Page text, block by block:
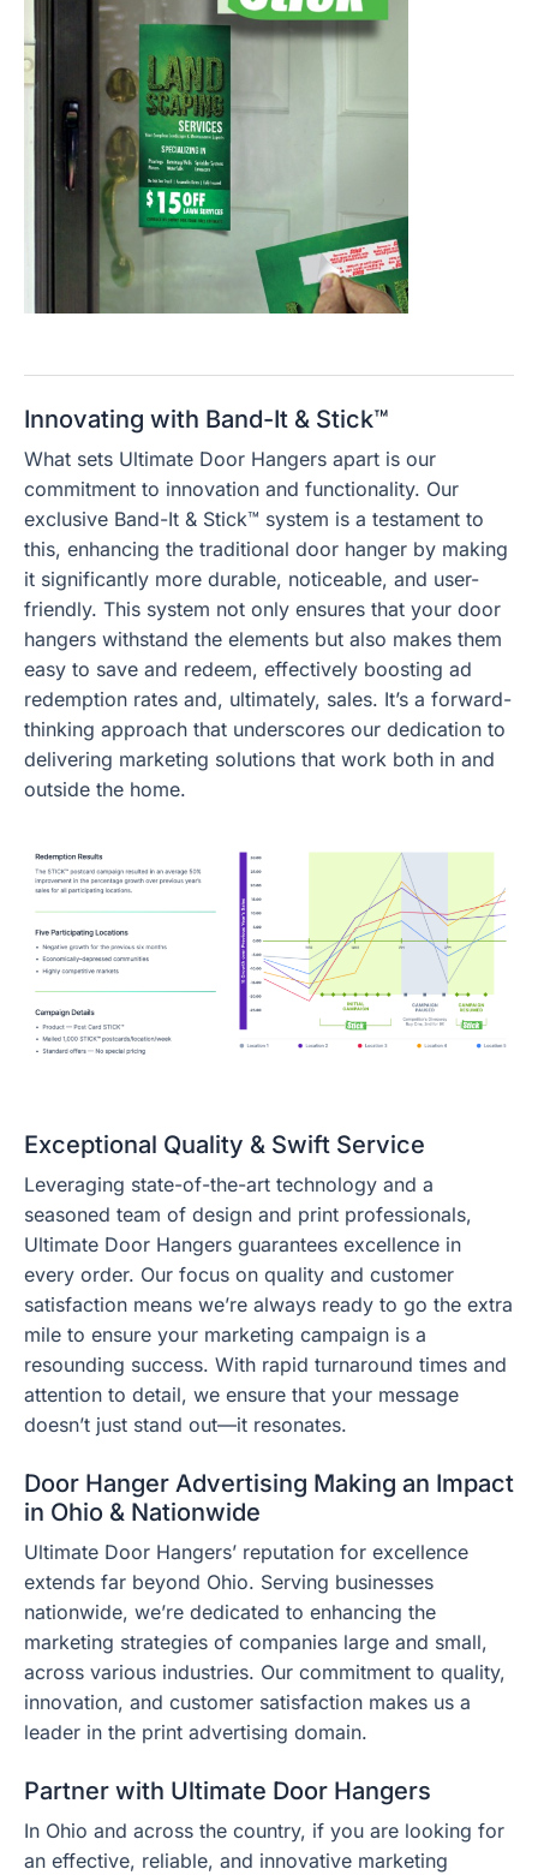
Innovating with Band-It & Stick™
What sets Ultimate Door Hangers apart is our
commitment to innovation and functionality. Our
exclusive Band-It & Stick™ system is a testament to
this, enhancing the traditional door hanger by making
it significantly more durable, noticeable, and user-
friendly. This system not only ensures that your door
hangers withstand the elements but also makes them
easy to save and redeem, effectively boosting ad
redemption rates and, ultimately, sales. It’s a forward-
thinking approach that underscores our dedication to
delivering marketing solutions that work both in and
outside the home.
Exceptional Quality & Swift Service
Leveraging state-of-the-art technology and a
seasoned team of design and print professionals,
Ultimate Door Hangers guarantees excellence in
every order. Our focus on quality and customer
satisfaction means we’re always ready to go the extra
mile to ensure your marketing campaign is a
resounding success. With rapid turnaround times and
attention to detail, we ensure that your message
doesn’t just stand out—it resonates.
Door Hanger Advertising Making an Impact
in Ohio & Nationwide
Ultimate Door Hangers’ reputation for excellence
extends far beyond Ohio. Serving businesses
nationwide, we’re dedicated to enhancing the
marketing strategies of companies large and small,
across various industries. Our commitment to quality,
innovation, and customer satisfaction makes us a
leader in the print advertising domain.
Partner with Ultimate Door Hangers
In Ohio and across the country, if you are looking for
an effective, reliable, and innovative marketing